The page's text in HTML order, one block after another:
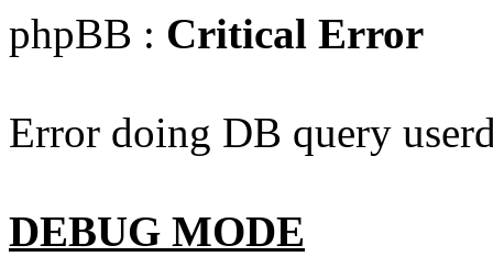
phpBB : Critical Error
Error doing DB query
DEBUG MODE